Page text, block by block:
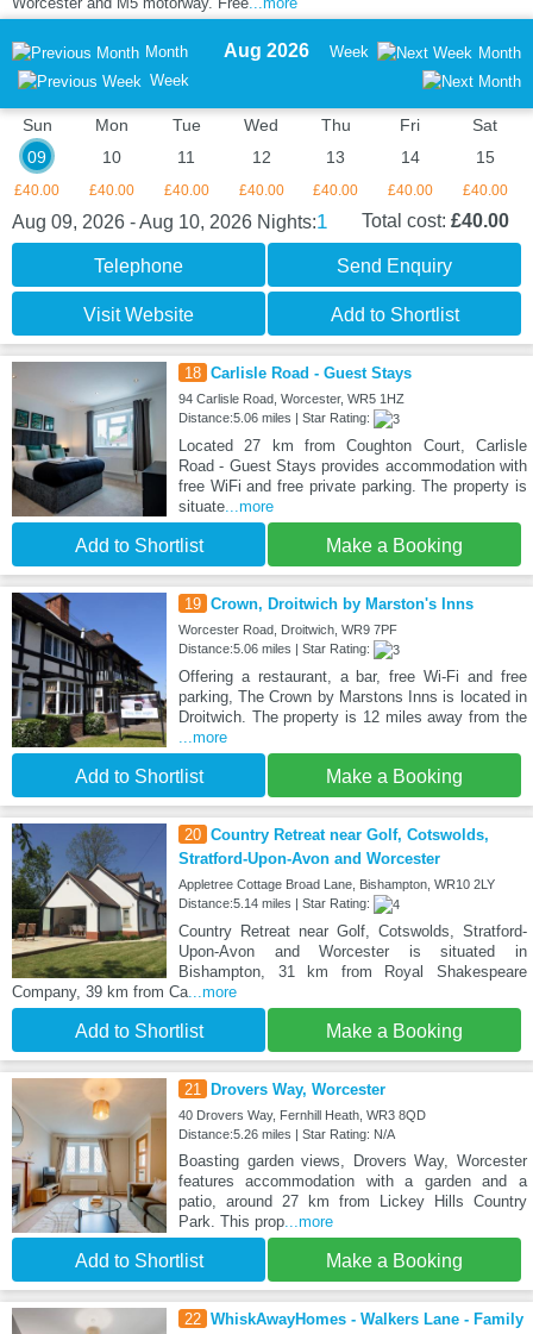
Month
Week
Aug 2026 Week Month
Sun
09
£40.00
Mon
10
£40.00
Tue
11
£40.00
Wed
12
£40.00
Thu
13
£40.00
Fri
14
£40.00
Sat
15
£40.00
Aug 09, 2026 - Aug 10, 2026 Nights:1 Total cost: £40.00
Telephone Send Enquiry
Visit Website Add to Shortlist
18 Carlisle Road - Guest Stays
94 Carlisle Road, Worcester, WR5 1HZ
Distance:5.06 miles | Star Rating:
Located 27 km from Coughton Court, Carlisle
Road - Guest Stays provides accommodation with
free WiFi and free private parking. The property is
situate...more
Add to Shortlist Make a Booking
19 Crown, Droitwich by Marston's Inns
Worcester Road, Droitwich, WR9 7PF
Distance:5.06 miles | Star Rating:
Offering a restaurant, a bar, free Wi-Fi and free
parking, The Crown by Marstons Inns is located in
Droitwich. The property is 12 miles away from the
...more
Add to Shortlist Make a Booking
20 Country Retreat near Golf, Cotswolds,
Stratford-Upon-Avon and Worcester
Appletree Cottage Broad Lane, Bishampton, WR10 2LY
Distance:5.14 miles | Star Rating:
Country Retreat near Golf, Cotswolds, Stratford-
Upon-Avon and Worcester is situated in
Bishampton, 31 km from Royal Shakespeare
Company, 39 km from Ca ...more
Add to Shortlist Make a Booking
21 Drovers Way, Worcester
40 Drovers Way, Fernhill Heath, WR3 8QD
Distance:5.26 miles | Star Rating: N/A
Boasting garden views, Drovers Way, Worcester
features accommodation with a garden and a
patio, around 27 km from Lickey Hills Country
Park. This prop...more
Add to Shortlist Make a Booking
22 WhiskAwayHomes - Walkers Lane - Family